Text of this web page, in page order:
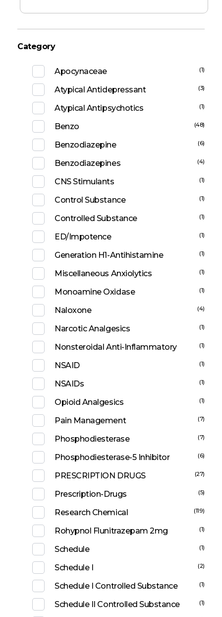
Category
Apocynaceae (1)
Atypical Antidepressant (3)
Atypical Antipsychotics (1)
Benzo (48)
Benzodiazepine (6)
Benzodiazepines (4)
CNS Stimulants (1)
Control Substance (1)
Controlled Substance (1)
ED/Impotence (1)
Generation H1-Antihistamine (1)
Miscellaneous Anxiolytics (1)
Monoamine Oxidase (1)
Naloxone (4)
Narcotic Analgesics (1)
Nonsteroidal Anti-Inflammatory (1)
NSAID (1)
NSAIDs (1)
Opioid Analgesics (1)
Pain Management (7)
Phosphodiesterase (7)
Phosphodiesterase-5 Inhibitor (6)
PRESCRIPTION DRUGS (27)
Prescription-Drugs (5)
Research Chemical (119)
Rohypnol Flunitrazepam 2mg (1)
Schedule (1)
Schedule I (2)
Schedule I Controlled Substance (1)
Schedule II Controlled Substance (1)